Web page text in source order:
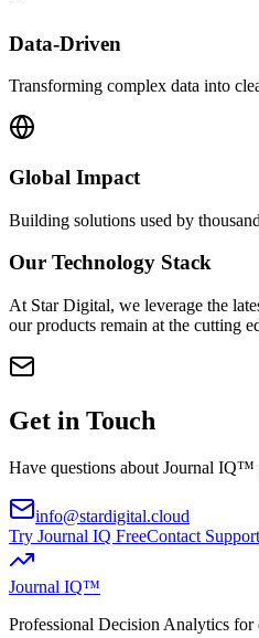
Data-Driven
Transforming complex data into
Global Impact
Building solutions used by
Our Technology Stack
At Star Digital, we leverage the
our products remain at the cutting
Get in Touch
Have questions about Journal
info@stardigital.cloud
Try Journal IQ FreeContact Support
Journal IQ™
Professional Decision Analytics for